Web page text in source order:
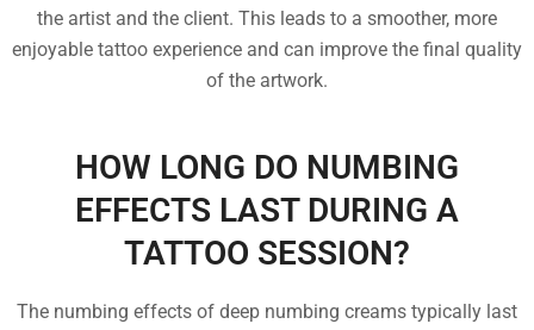
the artist and the client. This leads to a smoother, more
enjoyable tattoo experience and can improve the final quality
of the artwork.
HOW LONG DO NUMBING
EFFECTS LAST DURING A
TATTOO SESSION?
The numbing effects of deep numbing creams typically last